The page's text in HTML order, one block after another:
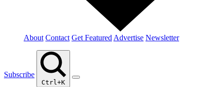
About Contact Get Featured Advertise Newsletter
Subscribe
Ctrl+K